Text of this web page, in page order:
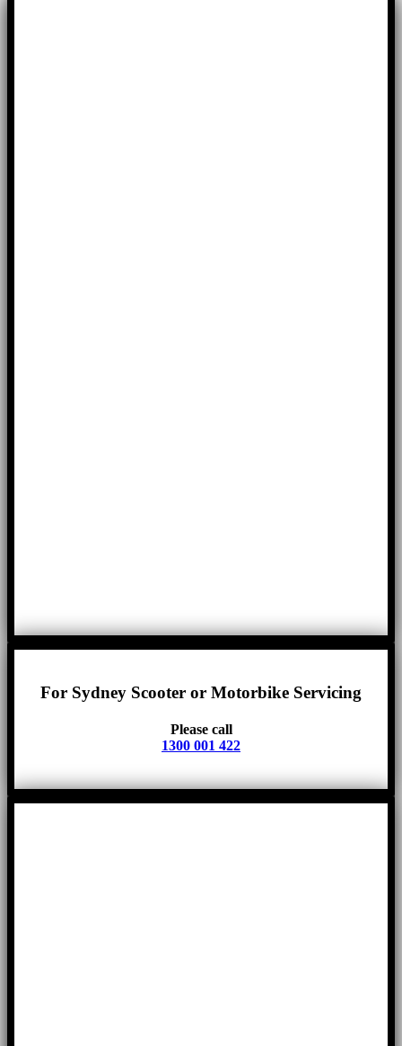
For Sydney Scooter or Motorbike Servicing
Please call
1300 001 422